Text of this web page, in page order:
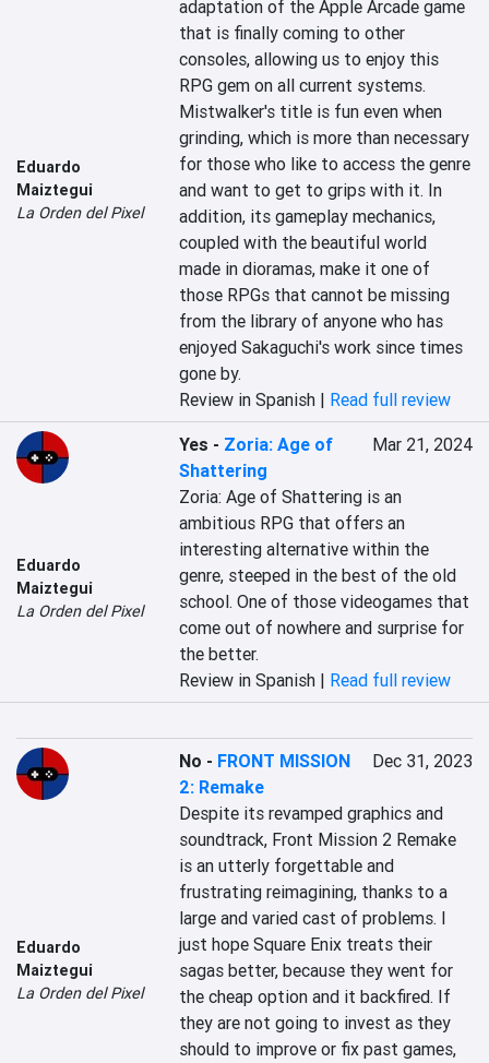
Eduardo
Maiztegui
La Orden del Pixel
adaptation of the Apple Arcade game
that is finally coming to other
consoles, allowing us to enjoy this
RPG gem on all current systems.
Mistwalker's title is fun even when
grinding, which is more than necessary
for those who like to access the genre
and want to get to grips with it. In
addition, its gameplay mechanics,
coupled with the beautiful world
made in dioramas, make it one of
those RPGs that cannot be missing
from the library of anyone who has
enjoyed Sakaguchi's work since times
gone by.
Review in Spanish | Read full review
Eduardo
Maiztegui
La Orden del Pixel
Yes - Zoria: Age of
Shattering
Mar 21, 2024
Zoria: Age of Shattering is an
ambitious RPG that offers an
interesting alternative within the
genre, steeped in the best of the old
school. One of those videogames that
come out of nowhere and surprise for
the better.
Review in Spanish | Read full review
Eduardo
Maiztegui
La Orden del Pixel
No - FRONT MISSION
2: Remake
Dec 31, 2023
Despite its revamped graphics and
soundtrack, Front Mission 2 Remake
is an utterly forgettable and
frustrating reimagining, thanks to a
large and varied cast of problems. I
just hope Square Enix treats their
sagas better, because they went for
the cheap option and it backfired. If
they are not going to invest as they
should to improve or fix past games,